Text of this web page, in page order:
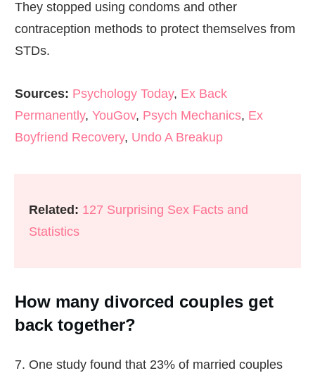
They stopped using condoms and other
contraception methods to protect themselves from
STDs.
Sources: Psychology Today, Ex Back
Permanently, YouGov, Psych Mechanics, Ex
Boyfriend Recovery, Undo A Breakup
Related: 127 Surprising Sex Facts and
Statistics
How many divorced couples get
back together?
7. One study found that 23% of married couples